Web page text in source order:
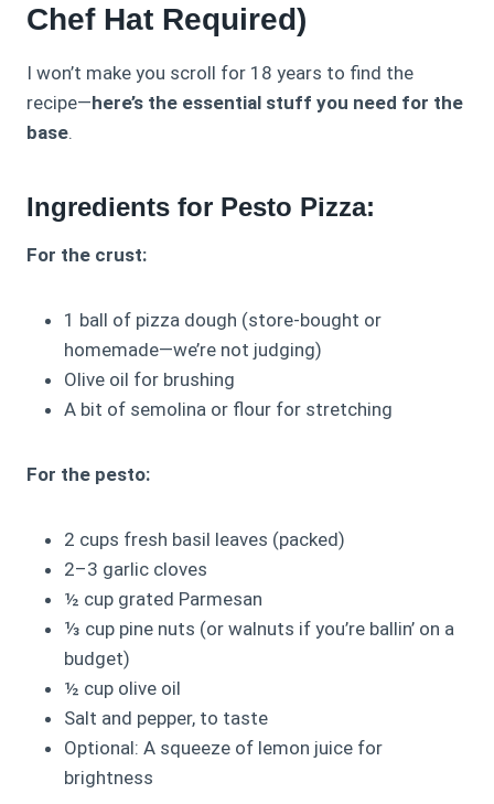
Chef Hat Required)
I won’t make you scroll for 18 years to find the
recipe—here’s the essential stuff you need for the
base.
Ingredients for Pesto Pizza:
For the crust:
1 ball of pizza dough (store-bought or
homemade—we’re not judging)
Olive oil for brushing
A bit of semolina or flour for stretching
For the pesto:
2 cups fresh basil leaves (packed)
2–3 garlic cloves
½ cup grated Parmesan
⅓ cup pine nuts (or walnuts if you’re ballin’ on a
budget)
½ cup olive oil
Salt and pepper, to taste
Optional: A squeeze of lemon juice for
brightness